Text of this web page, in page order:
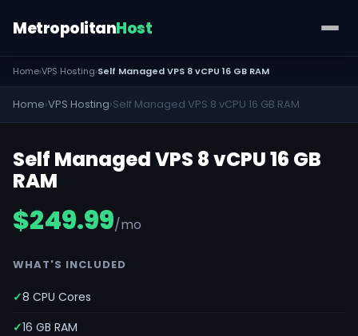
MetropolitanHost
Home›VPS Hosting›Self Managed VPS 8 vCPU 16 GB RAM
Home›VPS Hosting›Self Managed VPS 8 vCPU 16 GB RAM
Self Managed VPS 8 vCPU 16 GB
RAM
$249.99/mo
WHAT'S INCLUDED
8 CPU Cores
16 GB RAM